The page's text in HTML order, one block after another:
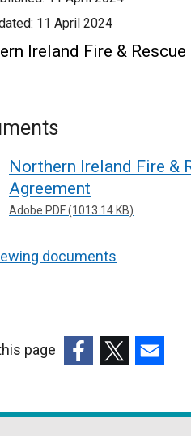
11 April 2024
Ireland Fire &
Northern Ireland Fire &
Agreement
Adobe PDF (1013.14 KB)
documents
page
opensopensopens